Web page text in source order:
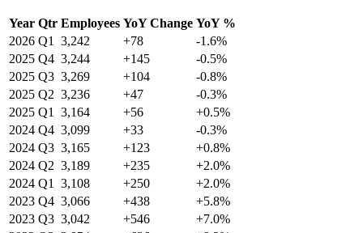
Year Qtr Employees YoY Change YoY %
2026 Q1 3,242 +78
-1.6%
2025 Q4 3,244 +145
-0.5%
2025 Q3 3,269 +104
-0.8%
2025 Q2 3,236 +47
-0.3%
2025 Q1 3,164 +56
+0.5%
2024 Q4 3,099 +33
-0.3%
2024 Q3 3,165 +123
+0.8%
2024 Q2 3,189 +235
+2.0%
2024 Q1 3,108 +250
+2.0%
2023 Q4 3,066 +438
+5.8%
2023 Q3 3,042 +546
+7.0%